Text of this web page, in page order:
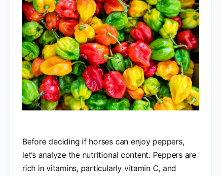
Before deciding if horses can enjoy peppers,
let’s analyze the nutritional content. Peppers are
rich in vitamins, particularly vitamin C, and